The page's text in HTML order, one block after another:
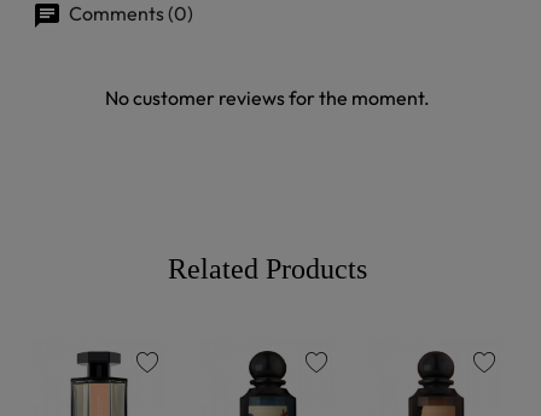
Comments (0)
No customer reviews for the moment.
Related Products